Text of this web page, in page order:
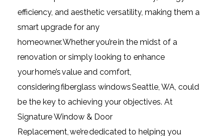
efficiency, and aesthetic versatility, making them a
smart upgrade for any
homeowner. Whether you’re in the midst of a
renovation or simply looking to enhance
your home’s value and comfort,
considering fiberglass windows Seattle, WA, could
be the key to achieving your objectives. At
Signature Window & Door
Replacement, we’re dedicated to helping you